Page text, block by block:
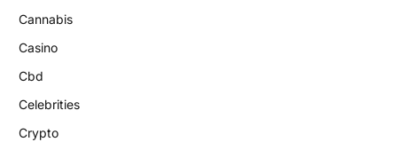
Cannabis
Casino
Cbd
Celebrities
Crypto